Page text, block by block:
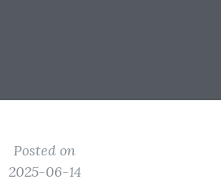
Posted on
2025-06-14